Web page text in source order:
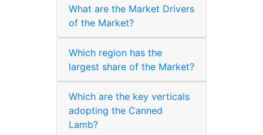
What are the Market Drivers
of the Market?
Which region has the
largest share of the Market?
Which are the key verticals
adopting the Canned
Lamb?